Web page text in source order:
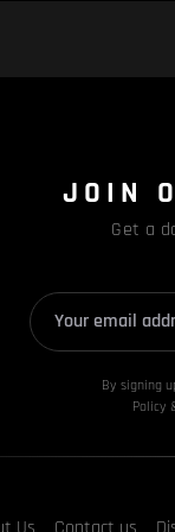
JOIN
Get a
By signing
Policy